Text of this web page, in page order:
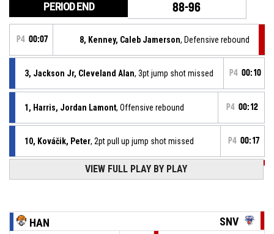
PERIOD END 88-96
P4 00:07 8, Kenney, Caleb Jamerson, Defensive rebound
3, Jackson Jr, Cleveland Alan, 3pt jump shot missed P4 00:10
1, Harris, Jordan Lamont, Offensive rebound P4 00:12
10, Kováčik, Peter, 2pt pull up jump shot missed P4 00:17
26, Páleník, Juraj, Turnover - bad pass
MBK Baník Handlová- trail by 8 88-96
VIEW FULL PLAY BY PLAY
HAN SNV